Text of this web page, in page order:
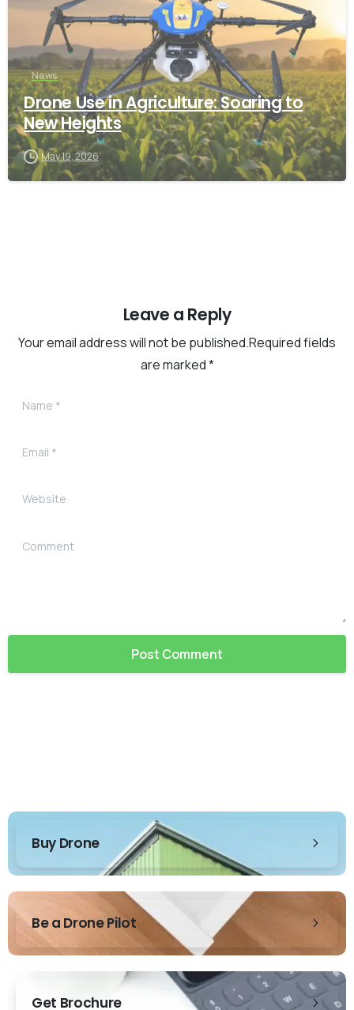
News
Drone Use in Agriculture: Soaring to
New Heights
May 19, 2026
Leave a Reply
Your email address will not be published.Required fields
are marked *
Name
Email
Website
Comment
Buy Drone
Be a Drone Pilot
Get Brochure